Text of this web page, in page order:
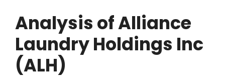
Analysis of Alliance
Laundry Holdings Inc
(ALH)